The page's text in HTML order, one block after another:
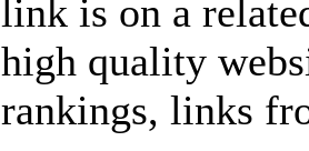
link is on a
high quality
rankings, links